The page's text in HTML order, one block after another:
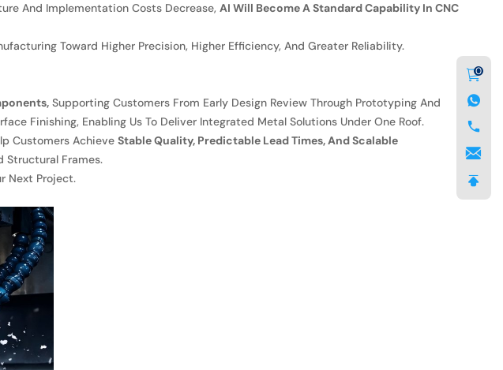
And Implementation Costs Decrease, AI Will Become A Standard Capability In CNC
Toward Higher Precision, Higher Efficiency, And Greater Reliability.
Supporting Customers From Early Design Review Through Prototyping And
Finishing, Enabling Us To Deliver Integrated Metal Solutions Under One Roof.
Customers Achieve Stable Quality, Predictable Lead Times, And Scalable
Structural Frames.
Next Project.
0